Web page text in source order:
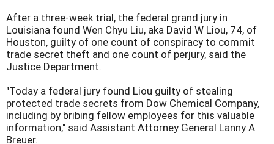
After a three-week trial, the federal grand jury in
Louisiana found Wen Chyu Liu, aka David W Liou, 74, of
Houston, guilty of one count of conspiracy to commit
trade secret theft and one count of perjury, said the
Justice Department.
"Today a federal jury found Liou guilty of stealing
protected trade secrets from Dow Chemical Company,
including by bribing fellow employees for this valuable
information," said Assistant Attorney General Lanny A
Breuer.